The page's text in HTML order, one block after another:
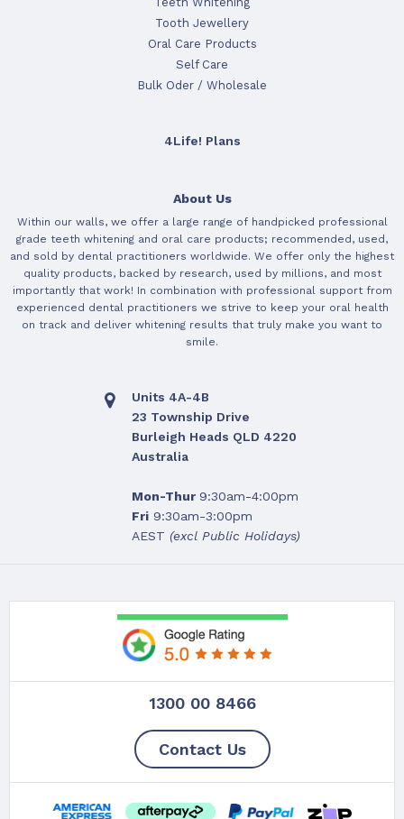
Tooth Jewellery
Oral Care Products
Self Care
Bulk Oder / Wholesale
4Life! Plans
About Us
Within our walls, we offer a large range of handpicked professional
grade teeth whitening and oral care products; recommended, used,
and sold by dental practitioners worldwide. We offer only the highest
quality products, backed by research, used by millions, and most
importantly that work! In combination with professional support from
experienced dental practitioners we strive to keep your oral health
on track and deliver whitening results that truly make you want to
smile.
Units 4A-4B
23 Township Drive
Burleigh Heads QLD 4220
Australia
Mon-Thur 9:30am-4:00pm
Fri9:30am-3:00pm
AEST (excl Public Holidays)
1300 00 8466
Contact Us